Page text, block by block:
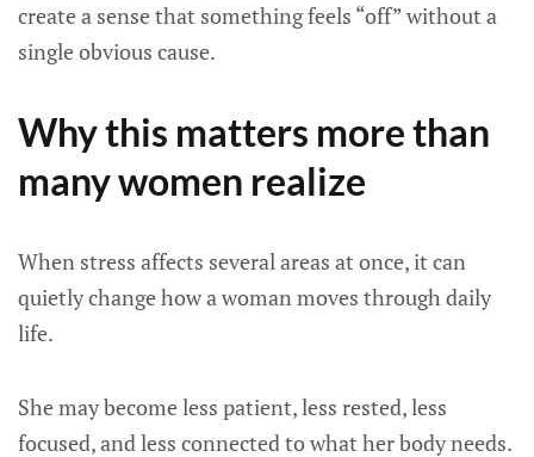
create a sense that something feels “off” without a
single obvious cause.
Why this matters more than
many women realize
When stress affects several areas at once, it can
quietly change how a woman moves through daily
life.
She may become less patient, less rested, less
focused, and less connected to what her body needs.